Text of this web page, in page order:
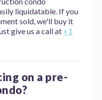
liquidatable. If you
sold, we'll buy it
give us a call at +1
on a pre-